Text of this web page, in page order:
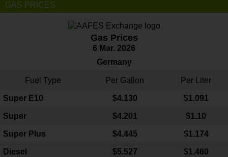
GAS PRICES
Gas Prices
6 Mar. 2026
Germany
Fuel Type Per Gallon Per Liter
Super E10 $4.130 $1.091
Super $4.201 $1.10
Super Plus $4.445 $1.174
Diesel $5.527 $1.460